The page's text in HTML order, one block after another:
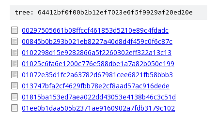
tree: 64412bf0f00b2b12ef7023e6f5f9929af20ed20e
00297505661b08ffccf461853d5210e89c4fdadc
00845b0b293b021eb8227a40d8d4f459c0f6c87c
0102298d15e9282866a5f2260302eff322a13c13
01025c6fa6e1200c776e588dbe1a7a82b050e199
01072e35d1fc2a63782d67981cee6821fb58bbb3
013747bfa2cf4629fbb78e2cf8aad57ac916dede
01815ba153ed7aea022dd43053e4138b46c3c51d
01ee0b1daa505b2371ae9160902a7fdb3179c102